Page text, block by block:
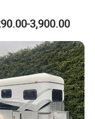
3,900.00